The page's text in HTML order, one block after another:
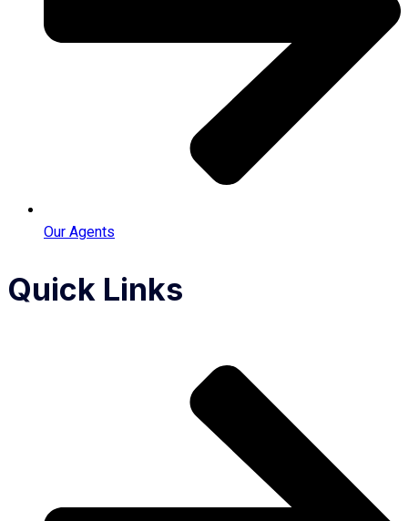
Our Agents
Quick Links